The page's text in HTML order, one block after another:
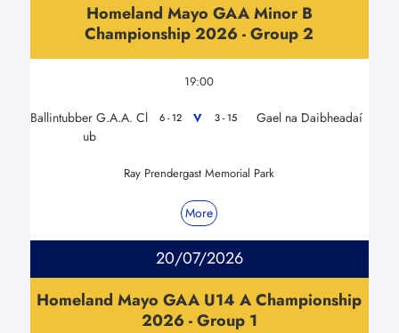
Homeland Mayo GAA Minor B
Championship 2026 - Group 2
19:00
Ballintubber G.A.A. Cl
ub
6 - 12 V 3 - 15 Gael na Daibheadaí
Ray Prendergast Memorial Park
More
20/07/2026
Homeland Mayo GAA U14 A Championship
2026 - Group 1